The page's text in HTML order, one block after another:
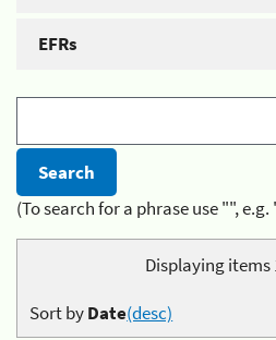
EFRs
(To search for a phrase use "",
Displaying items
Sort byDate(desc)